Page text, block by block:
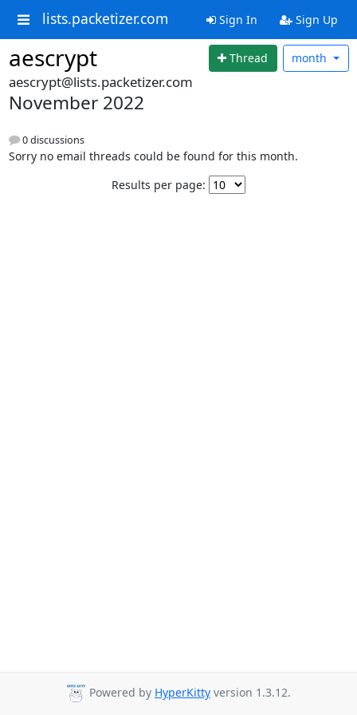
lists.packetizer.com Sign In Sign Up
aescrypt Thread month
aescrypt@lists.packetizer.com
November 2022
0 discussions
Sorry no email threads could be found for this month.
Results per page:
Powered by HyperKitty version 1.3.12.